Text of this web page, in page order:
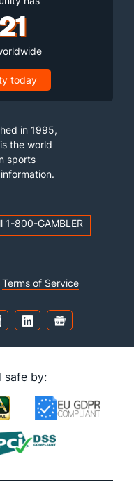
today
in 1995,
the world
sports
1-800-GAMBLER
Terms of Service
safe by: